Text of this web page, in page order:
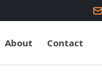
About Contact